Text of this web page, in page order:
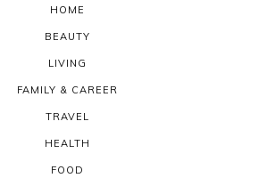
HOME
BEAUTY
LIVING
FAMILY & CAREER
TRAVEL
HEALTH
FOOD